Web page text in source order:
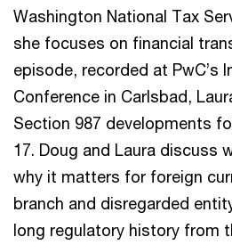
Washington National Tax
she focuses on financial
episode, recorded at PwC’s
Conference in Carlsbad,
Section 987 developments
17. Doug and Laura discuss
why it matters for foreign
branch and disregarded
long regulatory history from